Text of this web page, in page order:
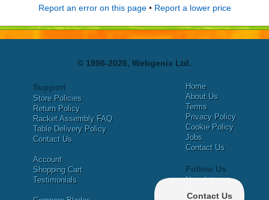
Report an error on this page• Report a lower price
© 1996-2026, Webgenix Ltd.
Support
Store Policies
Return Policy
Racket Assembly FAQ
Table Delivery Policy
Contact Us
Account
Shopping Cart
Testimonials
Home
About Us
Terms
Privacy Policy
Cookie Policy
Jobs
Contact Us
Follow Us
Newsletter